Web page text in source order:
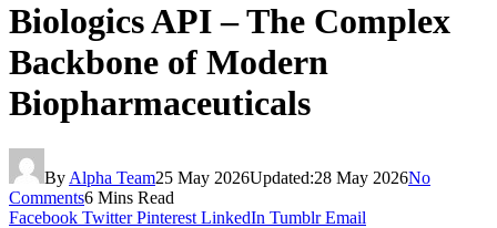
Biologics API – The Complex
Backbone of Modern
Biopharmaceuticals
By Alpha Team25 May 2026Updated:28 May 2026No
Comments6 Mins Read
Facebook Twitter Pinterest LinkedIn Tumblr Email